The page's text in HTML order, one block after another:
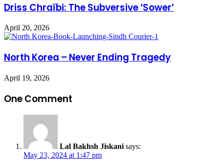
Driss Chraïbi: The Subversive ‘Sower’
April 20, 2026
North Korea – Never Ending Tragedy
April 19, 2026
One Comment
Lal Bakhsh Jiskani says:
May 23, 2024 at 1:47 pm